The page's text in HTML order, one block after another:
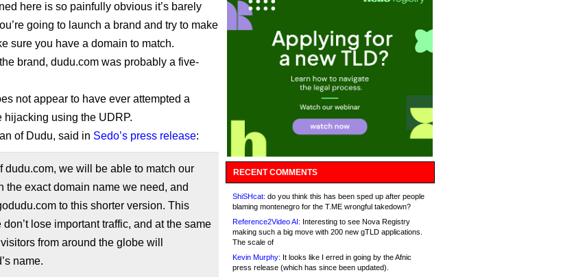
here is so painfully obvious it’s barely
going to launch a brand and try to make
sure you have a domain to match.
brand, dudu.com was probably a five-
not appear to have ever attempted a
hijacking using the UDRP.
of Dudu, said in Sedo’s press release:
dudu.com, we will be able to match our
the exact domain name we need, and
to this shorter version. This
lose important traffic, and at the same
from around the globe will
name.
RECENT COMMENTS
ShiSHcat: do you think this has been sped up after people
blaming montenegro for the T.ME wrongful takedown?
Reference2Video AI: Interesting to see Nova Registry
making such a big move with 200 new gTLD applications.
The scale of
Kevin Murphy: It looks like I erred in going by the Afnic
press release (which has since been updated).